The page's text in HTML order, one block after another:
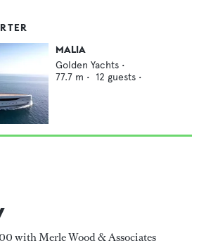
MALIA
Golden Yachts •
77.7 m • 12 guests •
with Merle Wood & Associates